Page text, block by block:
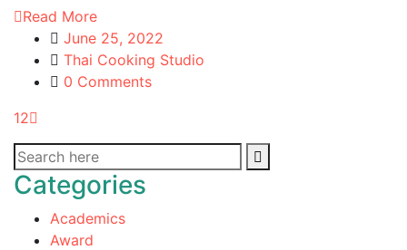
Read More
June 25, 2022
Thai Cooking Studio
0 Comments
12
Categories
Academics
Award